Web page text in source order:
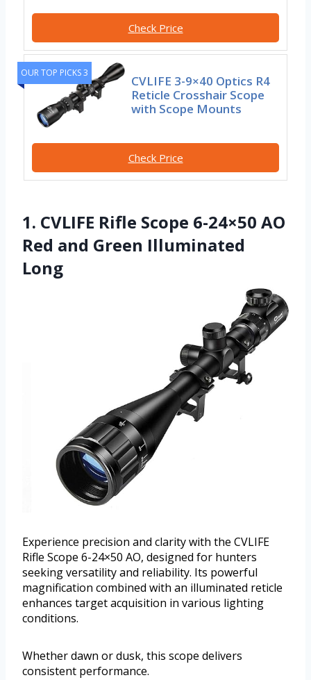
Check Price
OUR TOP PICKS 3
CVLIFE 3-9×40 Optics R4
Reticle Crosshair Scope
with Scope Mounts
Check Price
1. CVLIFE Rifle Scope 6-24×50 AO
Red and Green Illuminated
Long
Experience precision and clarity with the CVLIFE
Rifle Scope 6-24×50 AO, designed for hunters
seeking versatility and reliability. Its powerful
magnification combined with an illuminated reticle
enhances target acquisition in various lighting
conditions.
Whether dawn or dusk, this scope delivers
consistent performance.